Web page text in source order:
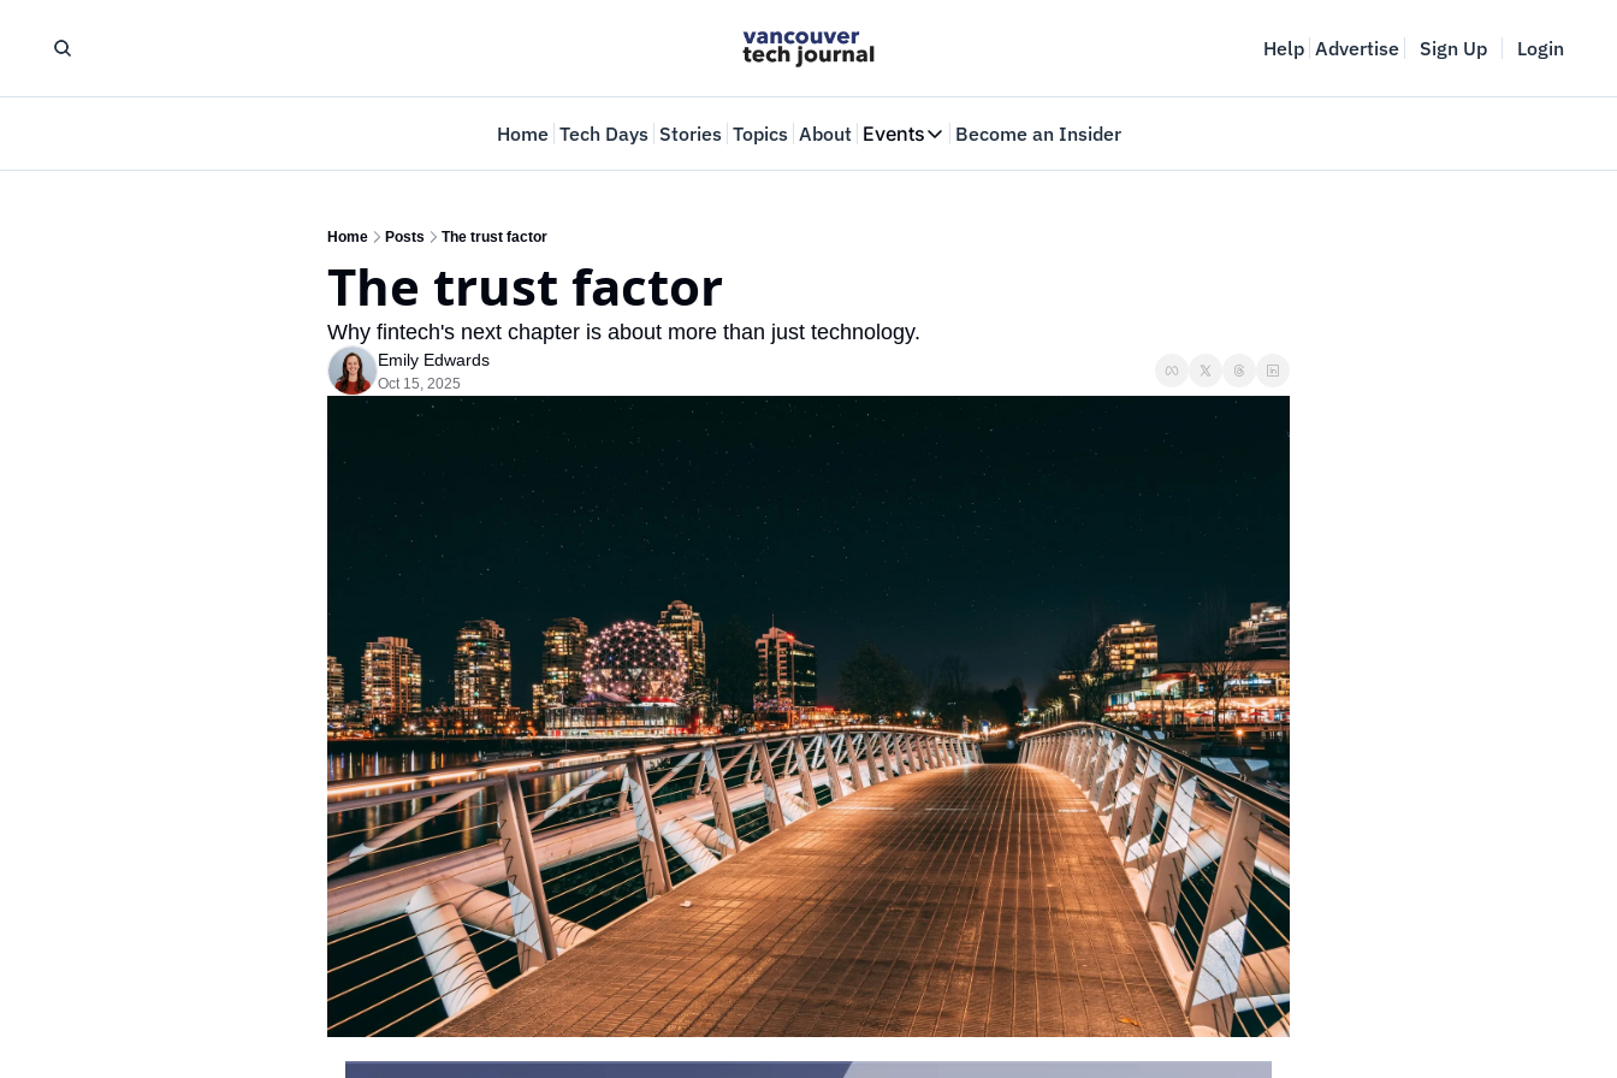
Help Advertise Sign Up Login
Home Tech Days Stories Topics About Events
Events
Become an Insider
Home Posts The trust factor
The trust factor
Why fintech's next chapter is about more than just technology.
Emily Edwards
Oct 15, 2025